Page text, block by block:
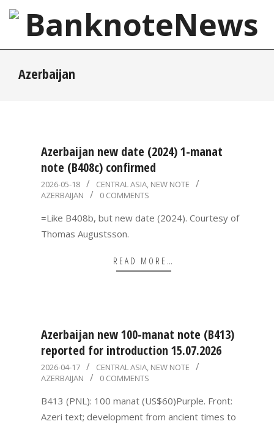
Skip
content
BanknoteNews
Navigation
Azerbaijan
Azerbaijan new date (2024) 1-manat
note (B408c) confirmed
2026-
05-
18
2026-05-18 CENTRAL ASIA, NEW NOTE
AZERBAIJAN
0 COMMENTS
=Like B408b, but new date (2024). Courtesy of
Thomas Augustsson.
READ MORE…
Azerbaijan new 100-manat note (B413)
reported for introduction 15.07.2026
2026-
04-
17
2026-04-17 CENTRAL ASIA, NEW NOTE
AZERBAIJAN
0 COMMENTS
B413 (PNL): 100 manat (US$60)Purple. Front:
Azeri text; development from ancient times to